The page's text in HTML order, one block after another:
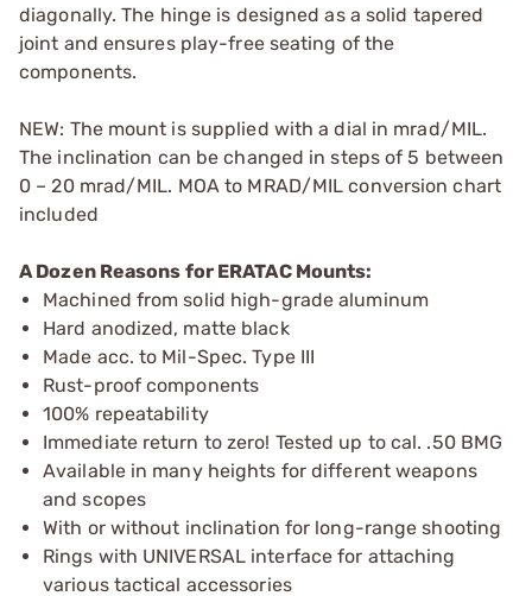
diagonally. The hinge is designed as a solid tapered
joint and ensures play-free seating of the
components.
NEW: The mount is supplied with a dial in mrad/MIL.
The inclination can be changed in steps of 5 between
0 – 20 mrad/MIL. MOA to MRAD/MIL conversion chart
included
A Dozen Reasons for ERATAC Mounts:
Machined from solid high-grade aluminum
Hard anodized, matte black
Made acc. to Mil-Spec. Type III
Rust-proof components
100% repeatability
Immediate return to zero! Tested up to cal. .50 BMG
Available in many heights for different weapons
and scopes
With or without inclination for long-range shooting
Rings with UNIVERSAL interface for attaching
various tactical accessories